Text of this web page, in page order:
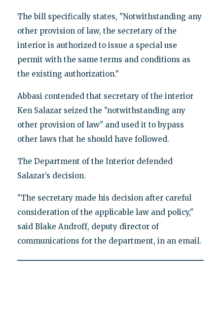
The bill specifically states, "Notwithstanding any
other provision of law, the secretary of the
interior is authorized to issue a special use
permit with the same terms and conditions as
the existing authorization."
Abbasi contended that secretary of the interior
Ken Salazar seized the "notwithstanding any
other provision of law" and used it to bypass
other laws that he should have followed.
The Department of the Interior defended
Salazar’s decision.
"The secretary made his decision after careful
consideration of the applicable law and policy,"
said Blake Androff, deputy director of
communications for the department, in an email.